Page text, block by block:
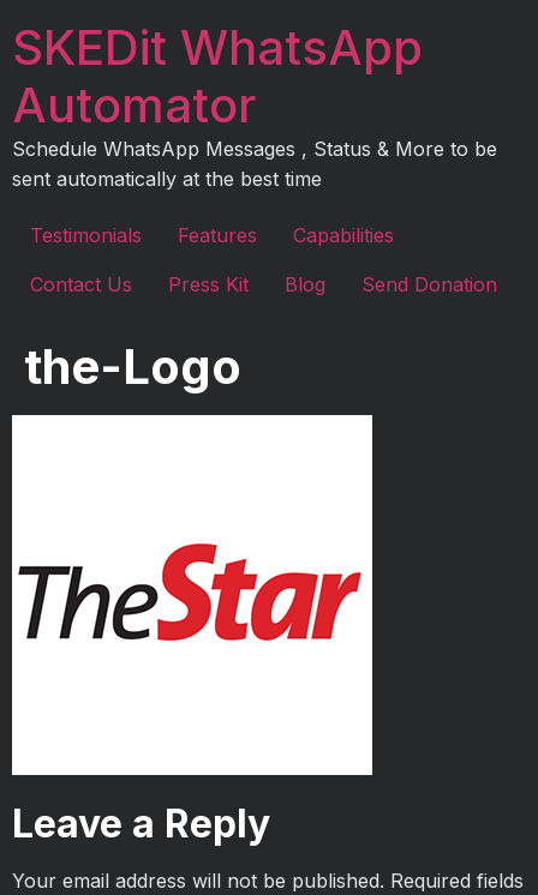
toSKEDit WhatsApp
Automator
Schedule WhatsApp Messages , Status & More to be
sent automatically at the best time
Testimonials Features Capabilities
Contact Us Press Kit Blog Send Donation
the-Logo
Leave a Reply
Your email address will not be published. Required fields